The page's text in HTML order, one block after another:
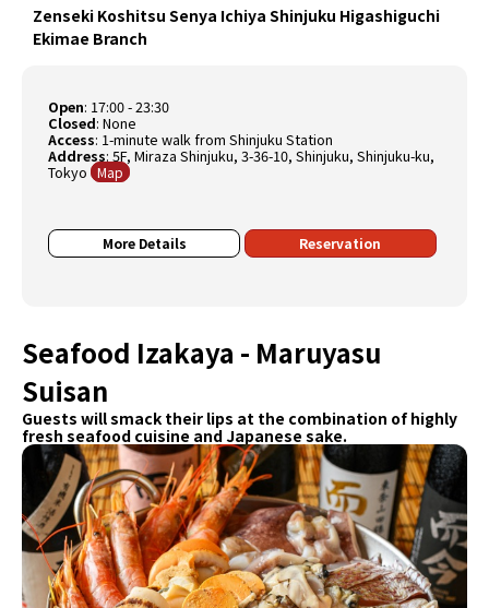
Zenseki Koshitsu Senya Ichiya Shinjuku Higashiguchi
Ekimae Branch
Open: 17:00 - 23:30
Closed:None
Access: 1-minute walk from Shinjuku Station
Address: 5F, Miraza Shinjuku, 3-36-10, Shinjuku, Shinjuku-ku,
Tokyo Map
More Details Reservation
Seafood Izakaya - Maruyasu
Suisan
Guests will smack their lips at the combination of highly
fresh seafood cuisine and Japanese sake.